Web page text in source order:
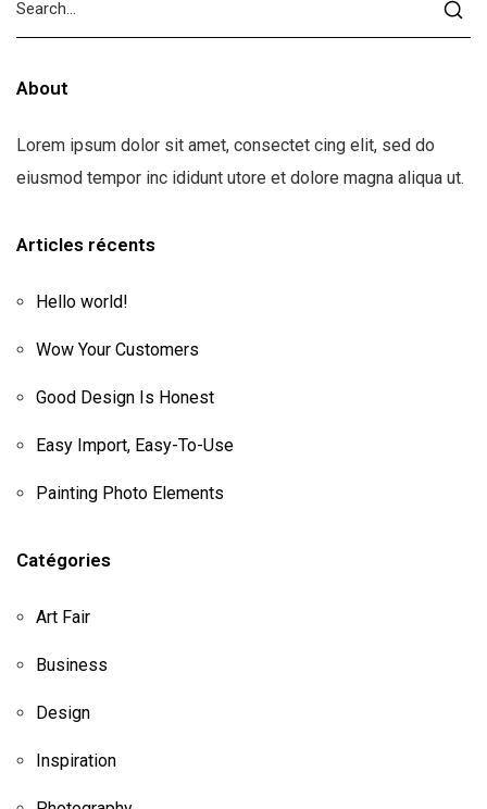
About
Lorem ipsum dolor sit amet, consectet cing elit, sed do
eiusmod tempor inc ididunt utore et dolore magna aliqua ut.
Articles récents
Hello world!
Wow Your Customers
Good Design Is Honest
Easy Import, Easy-To-Use
Painting Photo Elements
Catégories
Art Fair
Business
Design
Inspiration